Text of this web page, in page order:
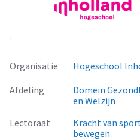
Organisatie
Hogeschool
Afdeling
Domein
en Welzijn
Lectoraat
Kracht van
bewegen